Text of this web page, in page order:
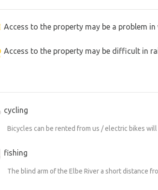
Access to the property may be a problem in
Access to the property may be difficult in
cycling
Bicycles can be rented from us / electric bikes will
fishing
The blind arm of the Elbe River a short distance